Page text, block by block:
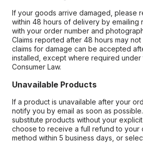
If your goods arrive damaged, please
within 48 hours of delivery by emailing
with your order number and
Claims reported after 48 hours may
claims for damage can be accepted
installed, except where required under
Consumer Law.
Unavailable Products
If a product is unavailable after your
notify you by email as soon as
substitute products without your
choose to receive a full refund to your
method within 5 business days, or